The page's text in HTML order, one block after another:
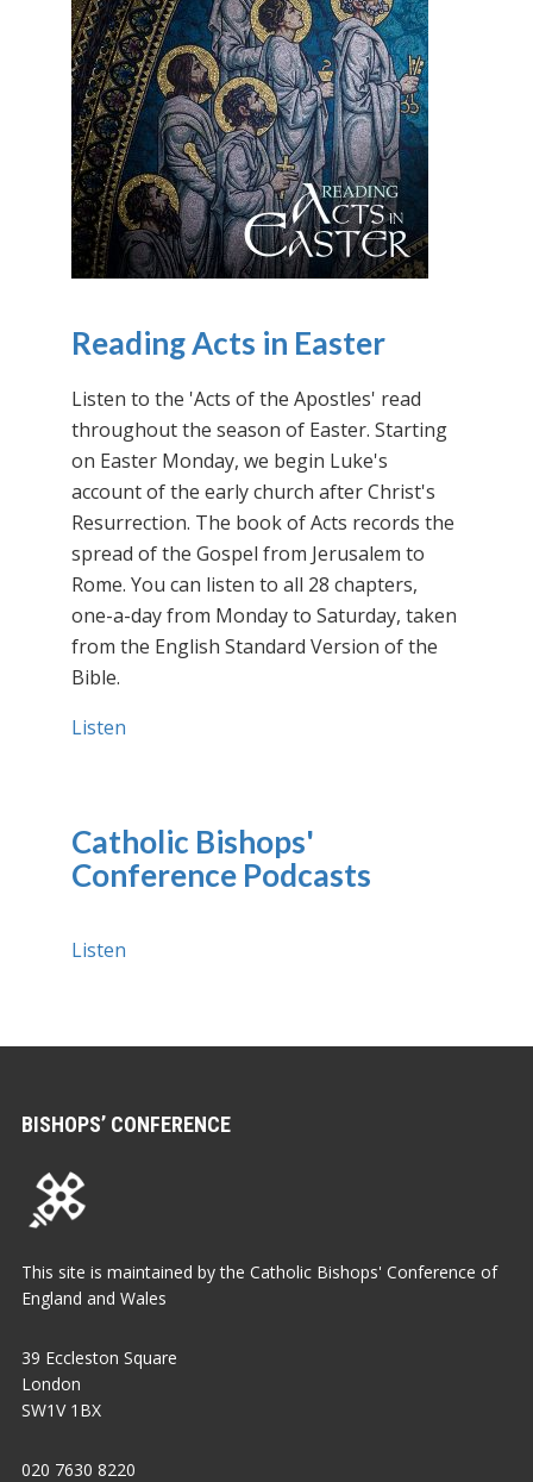
Reading Acts in Easter
Listen to the 'Acts of the Apostles' read
throughout the season of Easter. Starting
on Easter Monday, we begin Luke's
account of the early church after Christ's
Resurrection. The book of Acts records the
spread of the Gospel from Jerusalem to
Rome. You can listen to all 28 chapters,
one-a-day from Monday to Saturday, taken
from the English Standard Version of the
Bible.
Listen
Catholic Bishops'
Conference Podcasts
Listen
BISHOPS’ CONFERENCE
This site is maintained by the Catholic Bishops' Conference of
England and Wales
39 Eccleston Square
London
SW1V 1BX
020 7630 8220